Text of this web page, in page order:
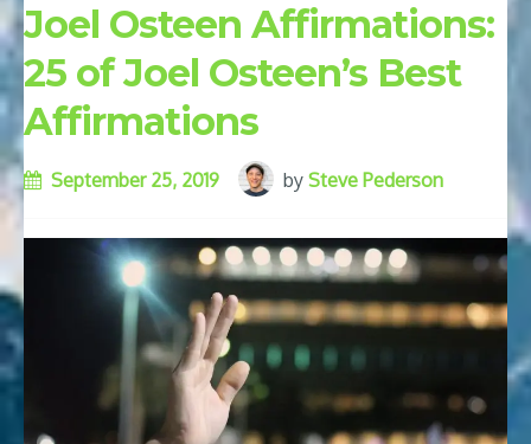
Joel Osteen Affirmations:
25 of Joel Osteen’s Best
Affirmations
September 25, 2019 by Steve Pederson